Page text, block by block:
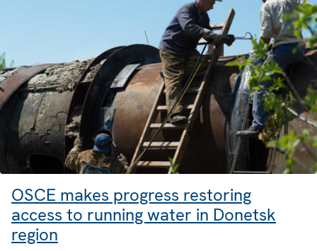
OSCE makes progress restoring
access to running water in Donetsk
region